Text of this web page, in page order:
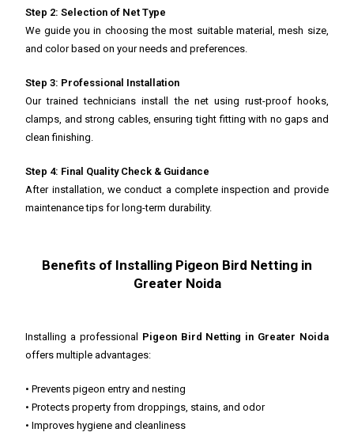
Step 2: Selection of Net Type
We guide you in choosing the most suitable material, mesh size,
and color based on your needs and preferences.
Step 3: Professional Installation
Our trained technicians install the net using rust-proof hooks,
clamps, and strong cables, ensuring tight fitting with no gaps and
clean finishing.
Step 4: Final Quality Check & Guidance
After installation, we conduct a complete inspection and provide
maintenance tips for long-term durability.
Benefits of Installing Pigeon Bird Netting in
Greater Noida
Installing a professional Pigeon Bird Netting in Greater Noida
offers multiple advantages:
• Prevents pigeon entry and nesting
• Protects property from droppings, stains, and odor
• Improves hygiene and cleanliness